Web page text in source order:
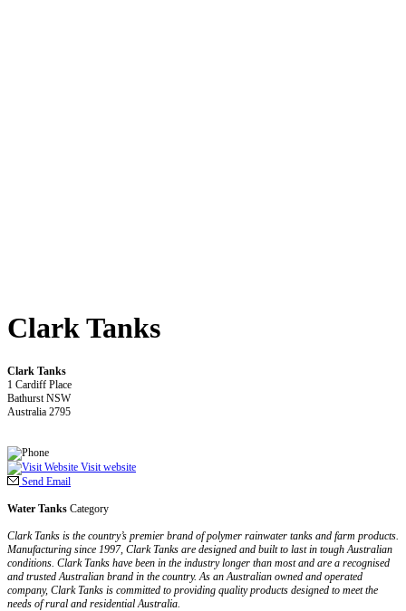
Clark Tanks
Clark Tanks
1 Cardiff Place
Bathurst NSW
Australia 2795
Visit website
Send Email
Water Tanks Category
Clark Tanks is the country’s premier brand of polymer rainwater tanks and farm products.
Manufacturing since 1997, Clark Tanks are designed and built to last in tough Australian
conditions. Clark Tanks have been in the industry longer than most and are a recognised
and trusted Australian brand in the country. As an Australian owned and operated
company, Clark Tanks is committed to providing quality products designed to meet the
needs of rural and residential Australia.